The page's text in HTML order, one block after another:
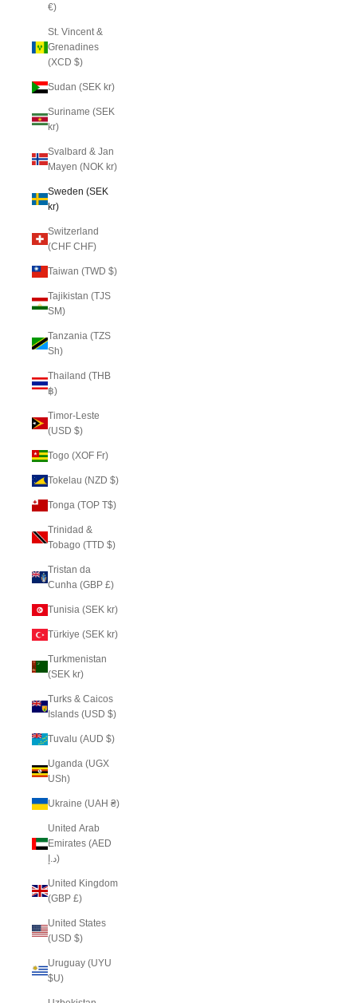
€)
St. Vincent &
Grenadines
(XCD $)
Sudan (SEK kr)
Suriname (SEK
kr)
Svalbard & Jan
Mayen (NOK kr)
Sweden (SEK
kr)
Switzerland
(CHF CHF)
Taiwan (TWD $)
Tajikistan (TJS
ЅМ)
Tanzania (TZS
Sh)
Thailand (THB
฿)
Timor-Leste
(USD $)
Togo (XOF Fr)
Tokelau (NZD $)
Tonga (TOP T$)
Trinidad &
Tobago (TTD $)
Tristan da
Cunha (GBP £)
Tunisia (SEK kr)
Türkiye (SEK kr)
Turkmenistan
(SEK kr)
Turks & Caicos
Islands (USD $)
Tuvalu (AUD $)
Uganda (UGX
USh)
Ukraine (UAH ₴)
United Arab
Emirates (AED
د.إ)
United Kingdom
(GBP £)
United States
(USD $)
Uruguay (UYU
$U)